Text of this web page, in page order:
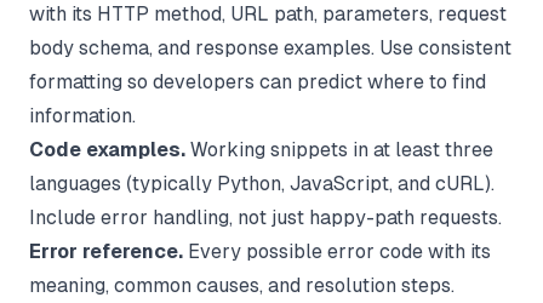
with its HTTP method, URL path, parameters, request
body schema, and response examples. Use consistent
formatting so developers can predict where to find
information.
Code examples. Working snippets in at least three
languages (typically Python, JavaScript, and cURL).
Include error handling, not just happy-path requests.
Error reference. Every possible error code with its
meaning, common causes, and resolution steps.